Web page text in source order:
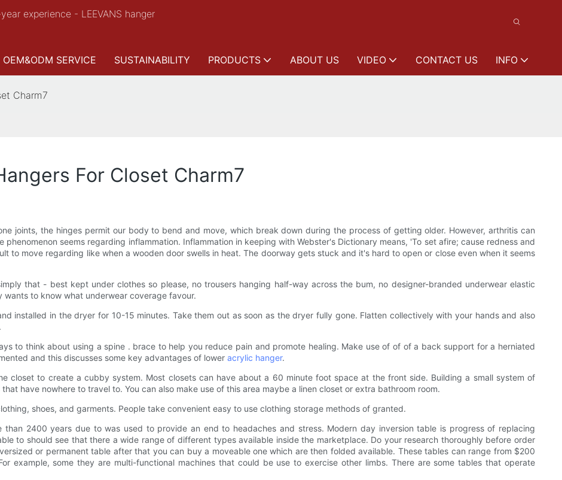
experience - LEEVANS hanger
OEM&ODM SERVICE SUSTAINABILITY PRODUCTS ABOUT US VIDEO CONTACT US INFO
Charm7
For Closet Charm7
joints, the hinges permit our body to bend and move, which break down during the process of getting older. However, arthritis can
seems regarding inflammation. Inflammation in keeping with Webster's Dictionary means, 'To set afire; cause redness and
to move regarding like when a wooden door swells in heat. The doorway gets stuck and it's hard to open or close even when it seems
that - best kept under clothes so please, no trousers hanging half-way across the bum, no designer-branded underwear elastic
to know what underwear coverage favour.
installed in the dryer for 10-15 minutes. Take them out as soon as the dryer fully gone. Flatten collectively with your hands and also
to think about using a spine . brace to help you reduce pain and promote healing. Make use of of of a back support for a herniated
and this discusses some key advantages of lower acrylic hanger.
closet to create a cubby system. Most closets can have about a 60 minute foot space at the front side. Building a small system of
have nowhere to travel to. You can also make use of this area maybe a linen closet or extra bathroom room.
shoes, and garments. People take convenient easy to use clothing storage methods of granted.
2400 years due to was used to provide an end to headaches and stress. Modern day inversion table is progress of replacing
to should see that there a wide range of different types available inside the marketplace. Do your research thoroughly before order
or permanent table after that you can buy a moveable one which are then folded available. These tables can range from $200
example, some they are multi-functional machines that could be use to exercise other limbs. There are some tables that operate